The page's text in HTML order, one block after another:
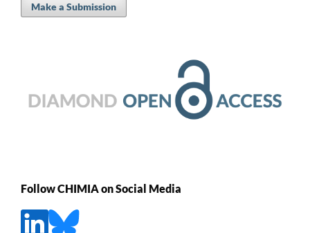
Make a Submission
Follow CHIMIA on Social Media